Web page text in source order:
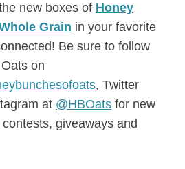
new boxes of Honey
Grain in your favorite
Be sure to follow
on
, Twitter
at @HBOatsfor new
giveaways and